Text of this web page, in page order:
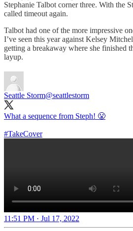
Stephanie Talbot corner three. With the
called timeout again.
Talbot had one of the more impressive
I’ve seen this year against Kelsey
getting a breakaway where she finished
layup.
Seattle Storm@seattlestorm
What a sequence from Steph! 😤
#TakeCover
11:51 PM · Jul 17, 2022